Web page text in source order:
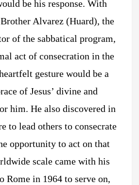
be his response. With
Alvarez (Huard), the
of the sabbatical program,
act of consecration in the
gesture would be a
of Jesus’ divine and
him. He also discovered in
to lead others to consecrate
opportunity to act on that
scale came with his
Rome in 1964 to serve on,